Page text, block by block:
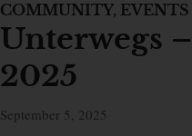
COMMUNITY, EVENTS
Unterwegs
2025
September 5, 2025